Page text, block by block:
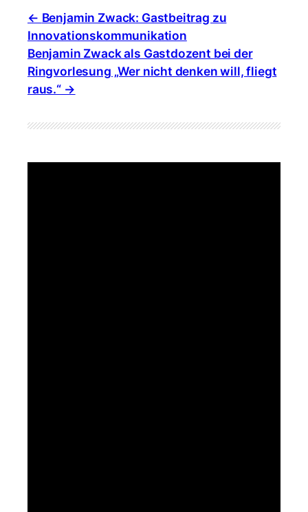
Benjamin Zwack: Gastbeitrag zu
Innovationskommunikation
Benjamin Zwack als Gastdozent bei der
Ringvorlesung „Wer nicht denken will, fliegt
raus.“